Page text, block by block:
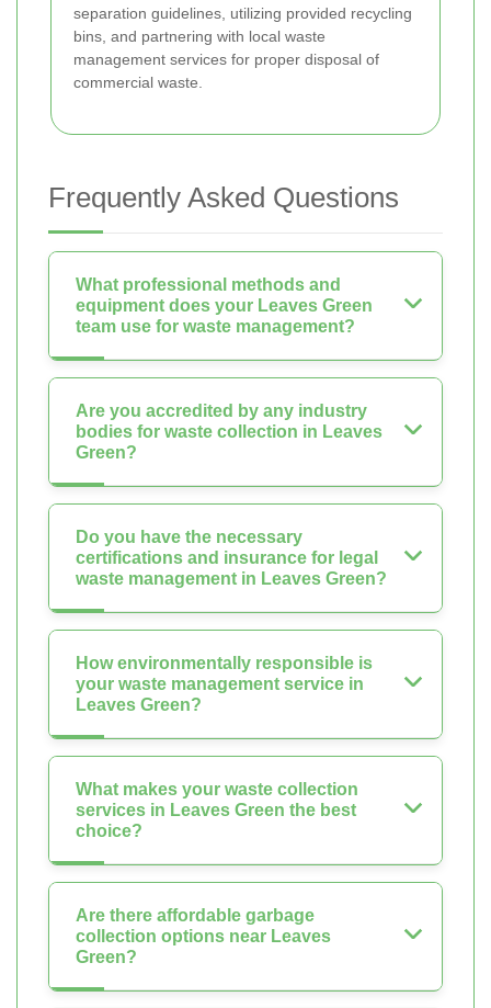
separation guidelines, utilizing provided recycling
bins, and partnering with local waste
management services for proper disposal of
commercial waste.
Frequently Asked Questions
What professional methods and
equipment does your Leaves Green
team use for waste management?
Are you accredited by any industry
bodies for waste collection in Leaves
Green?
Do you have the necessary
certifications and insurance for legal
waste management in Leaves Green?
How environmentally responsible is
your waste management service in
Leaves Green?
What makes your waste collection
services in Leaves Green the best
choice?
Are there affordable garbage
collection options near Leaves
Green?